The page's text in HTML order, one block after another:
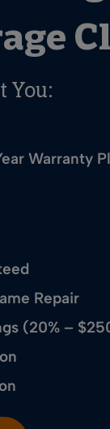
You:
Warranty
Repair
(20% –